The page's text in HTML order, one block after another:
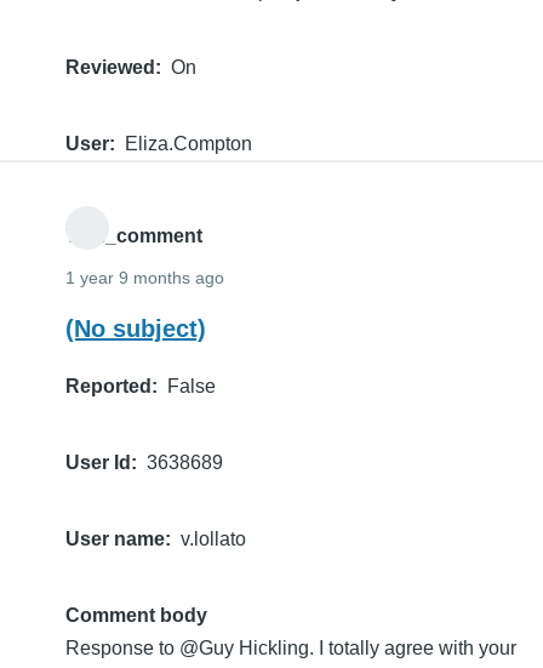
Reviewed On
User Eliza.Compton
THE_comment
1 year 9 months ago
(No subject)
Reported False
User Id 3638689
User name v.lollato
Comment body
Response to @Guy Hickling. I totally agree with your